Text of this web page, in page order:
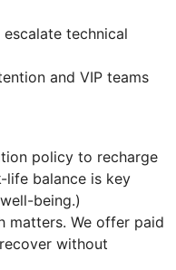
technical
and VIP teams
policy to recharge
life balance is key
being.)
matters. We offer paid
without